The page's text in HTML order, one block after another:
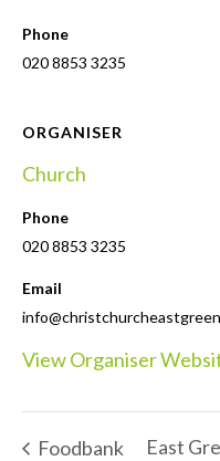
Phone
020 8853 3235
ORGANISER
Church
Phone
020 8853 3235
Email
View Organiser
Foodbank East